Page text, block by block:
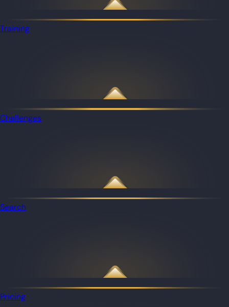
Training
Challenges
Search
Pricing